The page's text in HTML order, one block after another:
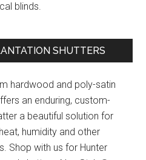
blinds.
SHUTTERS
hardwood and poly-satin
an enduring, custom-
a beautiful solution for
humidity and other
Shop with us for Hunter